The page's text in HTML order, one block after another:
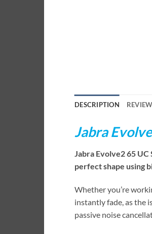
DESCRIPTION
Jabra
Jabra Evolve2 65
perfect shape using
Whether you’re
instantly fade, as the
passive noise